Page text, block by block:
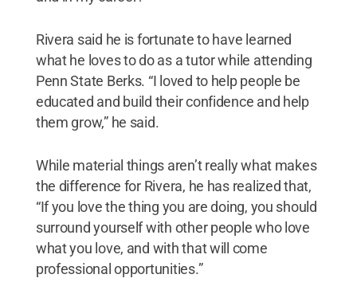
Rivera said he is fortunate to have learned
what he loves to do as a tutor while attending
Penn State Berks. “I loved to help people be
educated and build their confidence and help
them grow,” he said.
While material things aren’t really what makes
the difference for Rivera, he has realized that,
“If you love the thing you are doing, you should
surround yourself with other people who love
what you love, and with that will come
professional opportunities.”